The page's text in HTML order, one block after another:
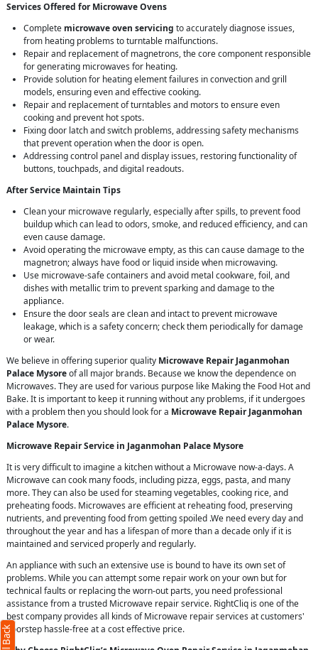
Services Offered for Microwave Ovens
Complete microwave oven servicing to accurately diagnose issues,
from heating problems to turntable malfunctions.
Repair and replacement of magnetrons, the core component responsible
for generating microwaves for heating.
Provide solution for heating element failures in convection and grill
models, ensuring even and effective cooking.
Repair and replacement of turntables and motors to ensure even
cooking and prevent hot spots.
Fixing door latch and switch problems, addressing safety mechanisms
that prevent operation when the door is open.
Addressing control panel and display issues, restoring functionality of
buttons, touchpads, and digital readouts.
After Service Maintain Tips
Clean your microwave regularly, especially after spills, to prevent food
buildup which can lead to odors, smoke, and reduced efficiency, and can
even cause damage.
Avoid operating the microwave empty, as this can cause damage to the
magnetron; always have food or liquid inside when microwaving.
Use microwave-safe containers and avoid metal cookware, foil, and
dishes with metallic trim to prevent sparking and damage to the
appliance.
Ensure the door seals are clean and intact to prevent microwave
leakage, which is a safety concern; check them periodically for damage
or wear.
We believe in offering superior quality Microwave Repair Jaganmohan
Palace Mysoreof all major brands. Because we know the dependence on
Microwaves. They are used for various purpose like Making the Food Hot and
Bake. It is important to keep it running without any problems, if it undergoes
with a problem then you should look for a Microwave Repair Jaganmohan
Palace Mysore.
Microwave Repair Service in Jaganmohan Palace Mysore
It is very difficult to imagine a kitchen without a Microwave now-a-days. A
Microwave can cook many foods, including pizza, eggs, pasta, and many
more. They can also be used for steaming vegetables, cooking rice, and
preheating foods. Microwaves are efficient at reheating food, preserving
nutrients, and preventing food from getting spoiled .We need every day and
throughout the year and has a lifespan of more than a decade only if it is
maintained and serviced properly and regularly.
An appliance with such an extensive use is bound to have its own set of
problems. While you can attempt some repair work on your own but for
technical faults or replacing the worn-out parts, you need professional
assistance from a trusted Microwave repair service. RightCliq is one of the
best company provides all kinds of Microwave repair services at customers'
doorstep hassle-free at a cost effective price.